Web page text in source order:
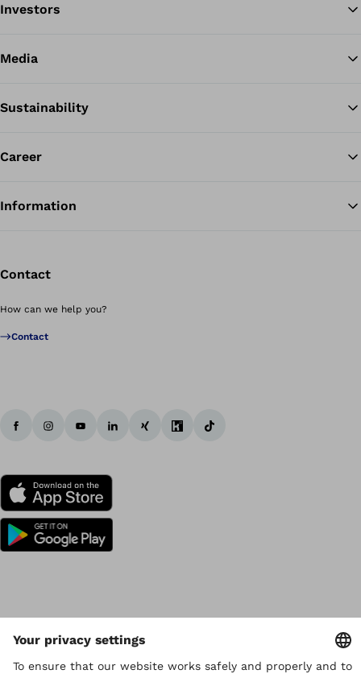
Investors
Media
Sustainability
Career
Information
Contact
How can we help you?
Contact
Copyright by Ottobock